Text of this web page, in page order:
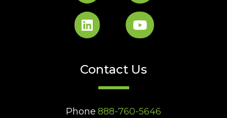
Contact Us
Phone 888-760-5646